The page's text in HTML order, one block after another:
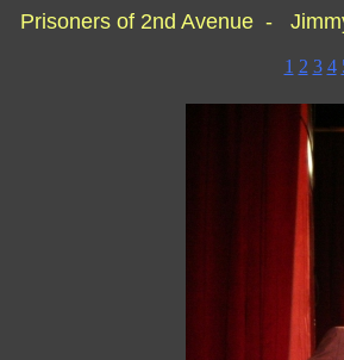
Prisoners of 2nd Avenue -
1 2 3 4